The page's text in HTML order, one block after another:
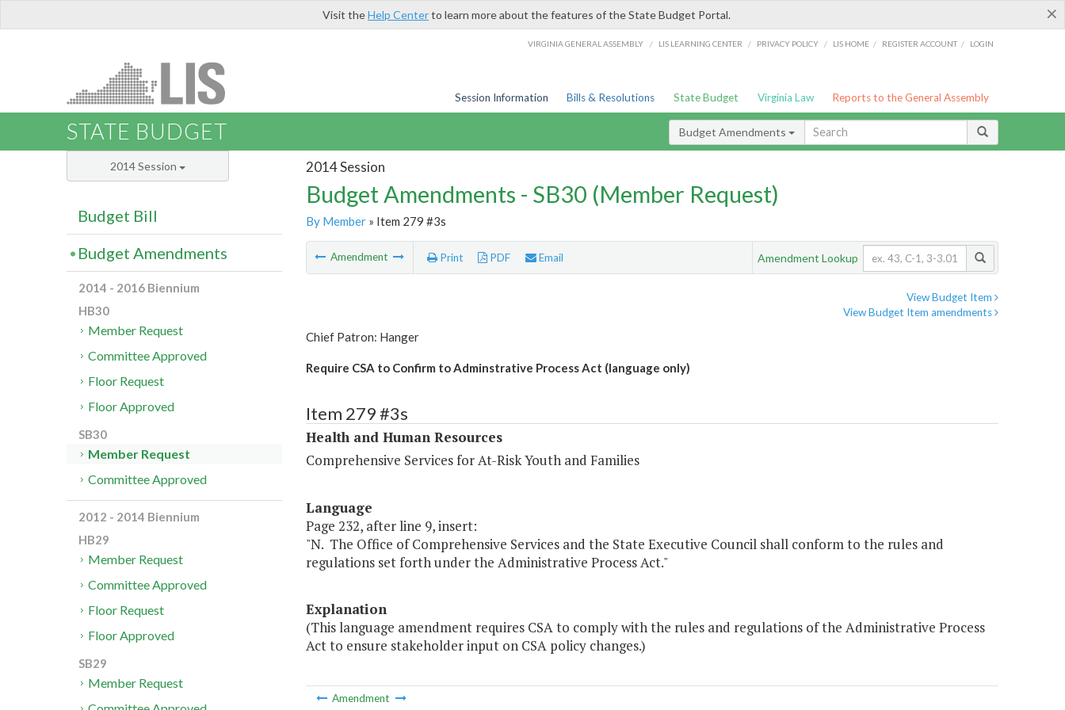
×
Visit theHelp Centerto learn more about the features of the State Budget Portal.
VIRGINIA GENERAL ASSEMBLY / LIS LEARNING CENTER / PRIVACY POLICY / LIS HOME / REGISTER ACCOUNT / LOGIN
Session Information Bills & Resolutions State Budget Virginia Law Reports to the General Assembly
STATE BUDGET Budget Amendments
2014 Session
Budget Amendments - SB30 (Member Request)
By Member» Item 279 #3s
Amendment Print PDF Email Amendment Lookup
View Budget Item
View Budget Item amendments
Chief Patron: Hanger
Require CSA to Confirm to Adminstrative Process Act (language only)
Item 279 #3s
Health and Human Resources
Comprehensive Services for At-Risk Youth and Families
Language
Page 232, after line 9, insert:
"N. The Office of Comprehensive Services and the State Executive Council shall conform to the rules and
regulations set forth under the Administrative Process Act."
Explanation
(This language amendment requires CSA to comply with the rules and regulations of the Administrative Process
Act to ensure stakeholder input on CSA policy changes.)
Amendment
2014 Session
Budget Bill
Budget Amendments
2014 - 2016 Biennium
HB30
Member Request
Committee Approved
Floor Request
Floor Approved
SB30
Member Request
Committee Approved
2012 - 2014 Biennium
HB29
Member Request
Committee Approved
Floor Request
Floor Approved
SB29
Member Request